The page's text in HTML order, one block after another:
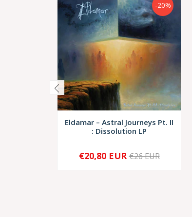
-20%
Eldamar – Astral Journeys Pt. II
: Dissolution LP
+
€20,80 EUR €26 EUR